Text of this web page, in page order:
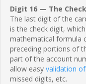
Digit 16 — The
The last digit of the
is the check digit,
mathematical formula
preceding portions of
part of the account
allow easy validation
missed digits, etc.